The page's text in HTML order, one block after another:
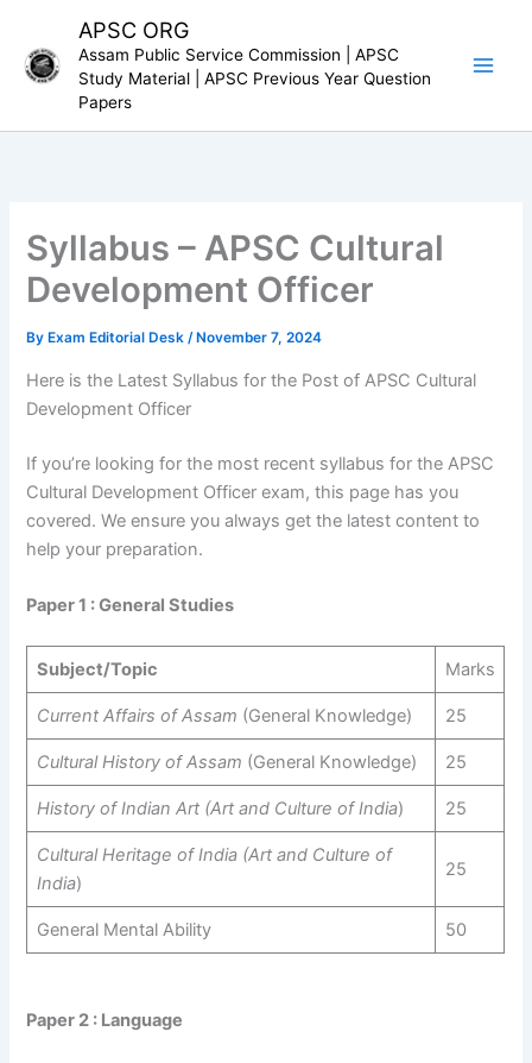
content
APSC ORG
Assam Public Service Commission | APSC
Study Material | APSC Previous Year Question
Papers
Syllabus – APSC Cultural
Development Officer
By Exam Editorial Desk/ November 7, 2024
Here is the Latest Syllabus for the Post of APSC Cultural
Development Officer
If you’re looking for the most recent syllabus for the APSC
Cultural Development Officer exam, this page has you
covered. We ensure you always get the latest content to
help your preparation.
Paper 1 : General Studies
Subject/Topic Marks
Current Affairs of Assam (General Knowledge) 25
Cultural History of Assam (General Knowledge) 25
History of Indian Art (Art and Culture of India) 25
Cultural Heritage of India (Art and Culture of
India)
25
General Mental Ability 50
Paper 2 : Language